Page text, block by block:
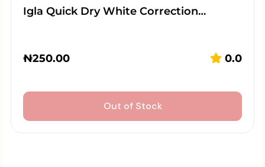
Igla Quick Dry White Correction…
₦250.00 0.0
Out of Stock